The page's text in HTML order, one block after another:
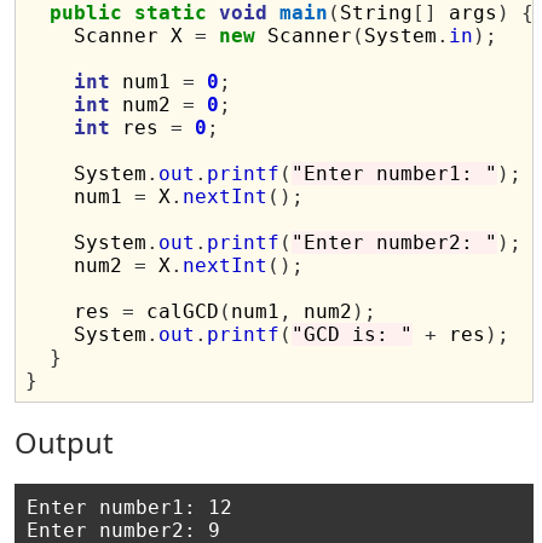
public
static void main ( String [] args )
{
    Scanner X
= new Scanner ( System . in );
int num1 = 0 ;
int num2 = 0 ;
int res = 0 ;
    System
. out . printf ( "Enter number1: " );
    num1
= X. nextInt ();
    System
. out . printf ( "Enter number2: " );
    num2
= X. nextInt ();
    res
= calGCD ( num1 , num2 );
    System
. out . printf ( "GCD is: " + res );
}
}
Output
Enter number1: 12
Enter number2: 9